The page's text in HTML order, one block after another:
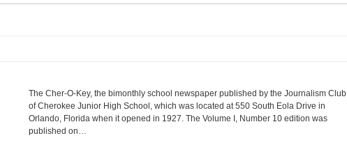
The Cher-O-Key, the bimonthly school newspaper published by the Journalism Club
of Cherokee Junior High School, which was located at 550 South Eola Drive in
Orlando, Florida when it opened in 1927. The Volume I, Number 10 edition was
published on…